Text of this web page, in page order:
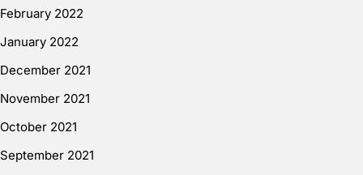
February 2022
January 2022
December 2021
November 2021
October 2021
September 2021